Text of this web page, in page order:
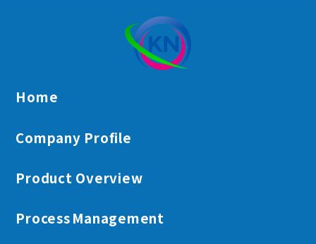
EnglishTiếng Việt
Home
Company Profile
Product Overview
Process Management